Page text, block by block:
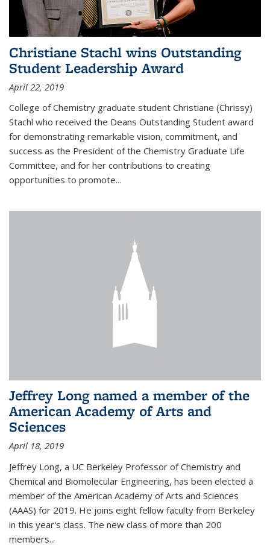
Christiane Stachl wins Outstanding
Student Leadership Award
April 22, 2019
College of Chemistry graduate student Christiane (Chrissy)
Stachl who received the Deans Outstanding Student award
for demonstrating remarkable vision, commitment, and
success as the President of the Chemistry Graduate Life
Committee, and for her contributions to creating
opportunities to promote...
Jeffrey Long named a member of the
American Academy of Arts and
Sciences
April 18, 2019
Jeffrey Long, a UC Berkeley Professor of Chemistry and
Chemical and Biomolecular Engineering, has been elected a
member of the American Academy of Arts and Sciences
(AAAS) for 2019. He joins eight fellow faculty from Berkeley
in this year's class. The new class of more than 200
members...